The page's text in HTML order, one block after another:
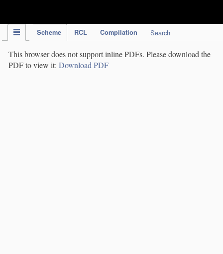
Scheme RCL Compilation Search
This browser does not support inline PDFs. Please download the
PDF to view it: Download PDF